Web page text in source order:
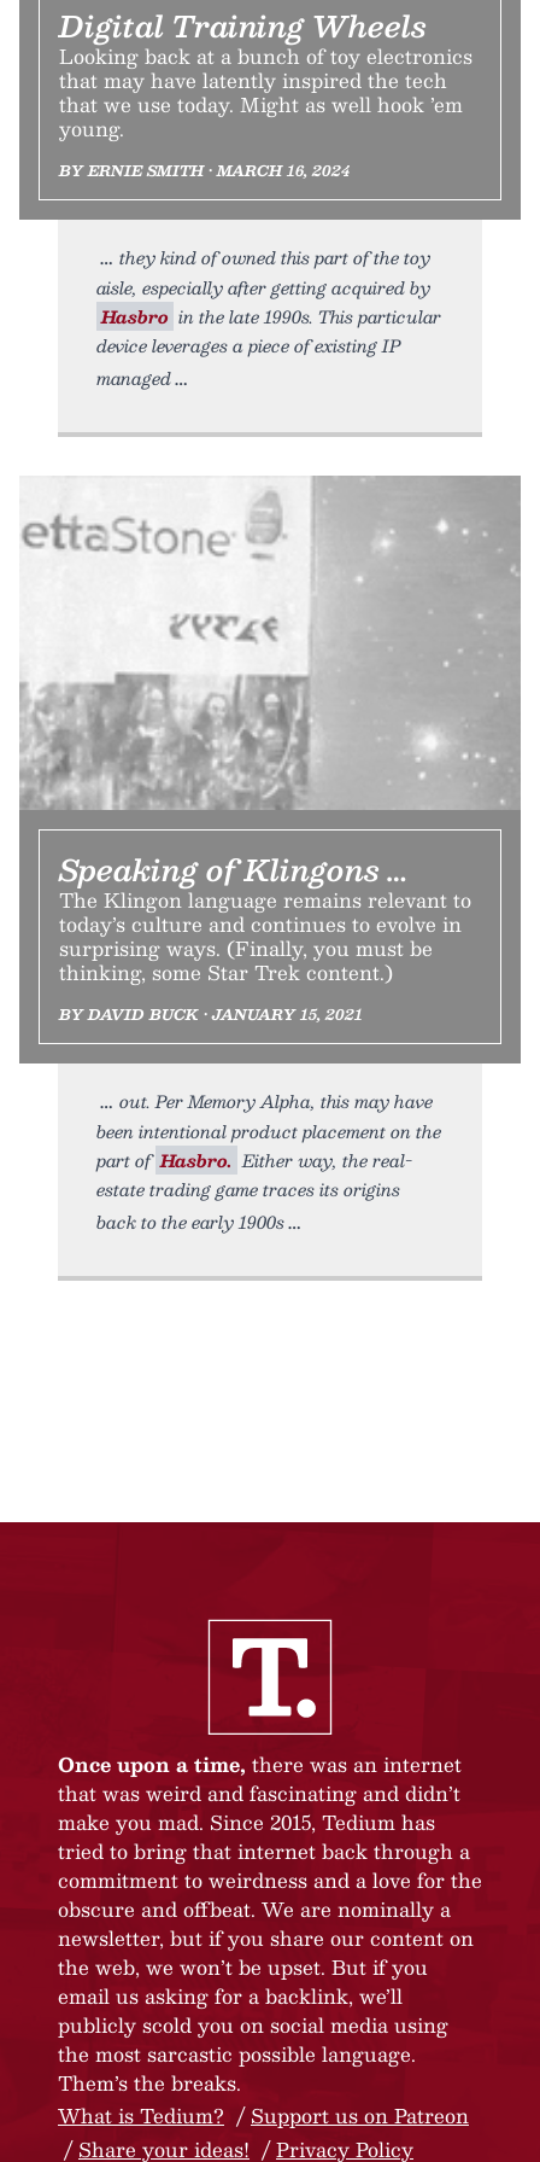
Digital Training Wheels
Looking back at a bunch of toy electronics
that may have latently inspired the tech
that we use today. Might as well hook ’em
young.
BY ERNIE SMITH • MARCH 16, 2024
they kind of owned this part of the toy
aisle, especially after getting acquired by
Hasbro in the late 1990s. This particular
device leverages a piece of existing IP
managed
Speaking of Klingons …
The Klingon language remains relevant to
today’s culture and continues to evolve in
surprising ways. (Finally, you must be
thinking, some Star Trek content.)
BY DAVID BUCK • JANUARY 15, 2021
out. Per Memory Alpha, this may have
been intentional product placement on the
part of Hasbro. Either way, the real-
estate trading game traces its origins
back to the early 1900s
Once upon a time, there was an internet
that was weird and fascinating and didn’t
make you mad. Since 2015, Tedium has
tried to bring that internet back through a
commitment to weirdness and a love for the
obscure and offbeat. We are nominally a
newsletter, but if you share our content on
the web, we won’t be upset. But if you
email us asking for a backlink, we’ll
publicly scold you on social media using
the most sarcastic possible language.
Them’s the breaks.
What is Tedium?
Support us on Patreon
Share your ideas!
Privacy Policy